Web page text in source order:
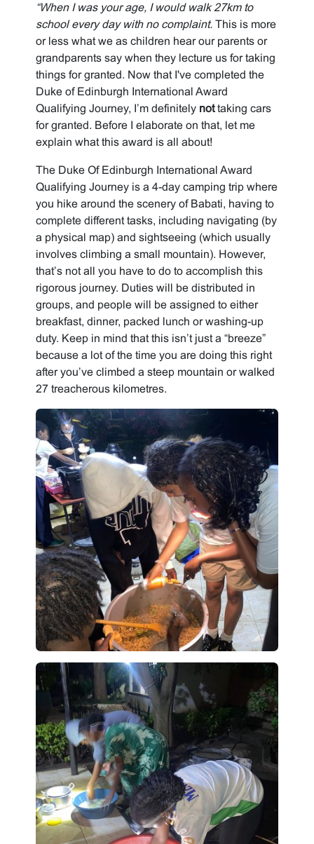
“When I was your age, I would walk 27km to
school every day with no complaint. This is more
or less what we as children hear our parents or
grandparents say when they lecture us for taking
things for granted. Now that I've completed the
Duke of Edinburgh International Award
Qualifying Journey, I’m definitely nottaking cars
for granted. Before I elaborate on that, let me
explain what this award is all about!
The Duke Of Edinburgh International Award
Qualifying Journey is a 4-day camping trip where
you hike around the scenery of Babati, having to
complete different tasks, including navigating (by
a physical map) and sightseeing (which usually
involves climbing a small mountain). However,
that’s not all you have to do to accomplish this
rigorous journey. Duties will be distributed in
groups, and people will be assigned to either
breakfast, dinner, packed lunch or washing-up
duty. Keep in mind that this isn’t just a “breeze”
because a lot of the time you are doing this right
after you’ve climbed a steep mountain or walked
27 treacherous kilometres.